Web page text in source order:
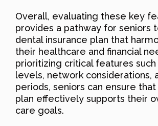
Overall, evaluating these key
provides a pathway for seniors
dental insurance plan that
their healthcare and financial
prioritizing critical features
levels, network considerations,
periods, seniors can ensure
plan effectively supports their
care goals.